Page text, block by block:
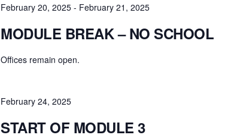
February 20, 2025- February 21, 2025
MODULE BREAK – NO SCHOOL
Offices remain open.
February 24, 2025
START OF MODULE 3